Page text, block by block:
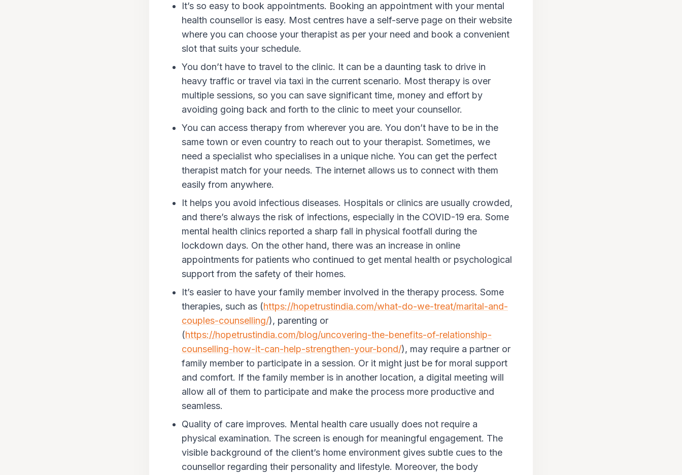
It’s so easy to book appointments. Booking an appointment with your mental
health counsellor is easy. Most centres have a self-serve page on their website
where you can choose your therapist as per your need and book a convenient
slot that suits your schedule.
You don’t have to travel to the clinic. It can be a daunting task to drive in
heavy traffic or travel via taxi in the current scenario. Most therapy is over
multiple sessions, so you can save significant time, money and effort by
avoiding going back and forth to the clinic to meet your counsellor.
You can access therapy from wherever you are. You don’t have to be in the
same town or even country to reach out to your therapist. Sometimes, we
need a specialist who specialises in a unique niche. You can get the perfect
therapist match for your needs. The internet allows us to connect with them
easily from anywhere.
It helps you avoid infectious diseases. Hospitals or clinics are usually crowded,
and there’s always the risk of infections, especially in the COVID-19 era. Some
mental health clinics reported a sharp fall in physical footfall during the
lockdown days. On the other hand, there was an increase in online
appointments for patients who continued to get mental health or psychological
support from the safety of their homes.
It’s easier to have your family member involved in the therapy process. Some
therapies, such as (https://hopetrustindia.com/what-do-we-treat/marital-and-
couples-counselling/), parenting or
(https://hopetrustindia.com/blog/uncovering-the-benefits-of-relationship-
counselling-how-it-can-help-strengthen-your-bond/), may require a partner or
family member to participate in a session. Or it might just be for moral support
and comfort. If the family member is in another location, a digital meeting will
allow all of them to participate and make the process more productive and
seamless.
Quality of care improves. Mental health care usually does not require a
physical examination. The screen is enough for meaningful engagement. The
visible background of the client’s home environment gives subtle cues to the
counsellor regarding their personality and lifestyle. Moreover, the body